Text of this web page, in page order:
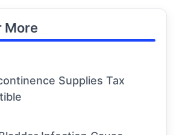
More
Supplies Tax